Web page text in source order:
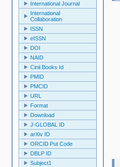
International Journal
International
Collaboration
ISSN
eISSN
DOI
NAID
Cinii Books Id
PMID
PMCID
URL
Format
Download
J-GLOBAL ID
arXiv ID
ORCID Put Code
DBLP ID
Subject1